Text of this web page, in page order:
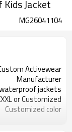
Jacket
MG26041104
Activewear
Manufacturer
jackets
or Customized
Customized color